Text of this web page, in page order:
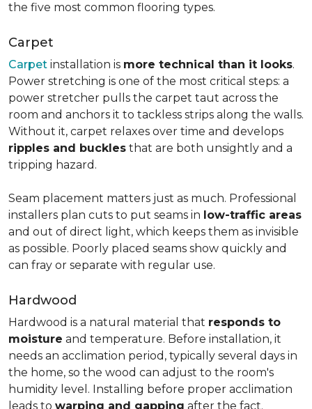
the five most common flooring types.
Carpet
Carpet installation is more technical than it looks.
Power stretching is one of the most critical steps: a
power stretcher pulls the carpet taut across the
room and anchors it to tackless strips along the walls.
Without it, carpet relaxes over time and develops
ripples and buckles that are both unsightly and a
tripping hazard.
Seam placement matters just as much. Professional
installers plan cuts to put seams in low-traffic areas
and out of direct light, which keeps them as invisible
as possible. Poorly placed seams show quickly and
can fray or separate with regular use.
Hardwood
Hardwood is a natural material that responds to
moisture and temperature. Before installation, it
needs an acclimation period, typically several days in
the home, so the wood can adjust to the room's
humidity level. Installing before proper acclimation
leads to warping and gapping after the fact.